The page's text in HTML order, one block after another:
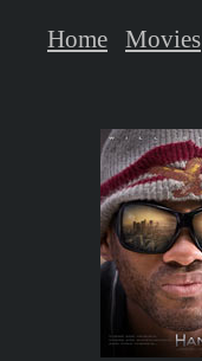
Home Movies